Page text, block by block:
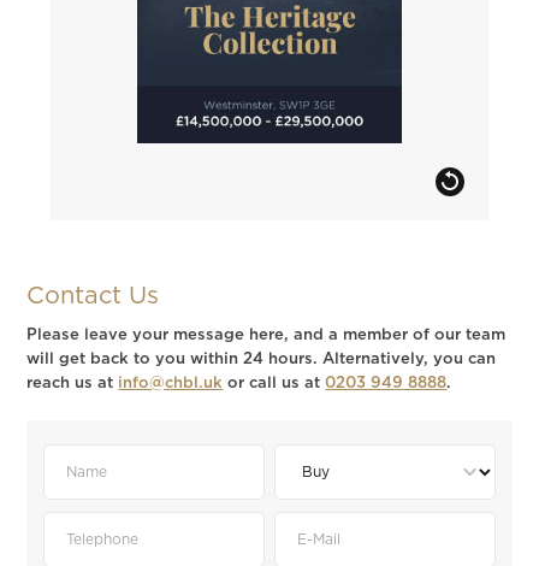
Contact Us
Please leave your message here, and a member of our team
will get back to you within 24 hours. Alternatively, you can
reach us at info@chbl.uk or call us at0203 949 8888.